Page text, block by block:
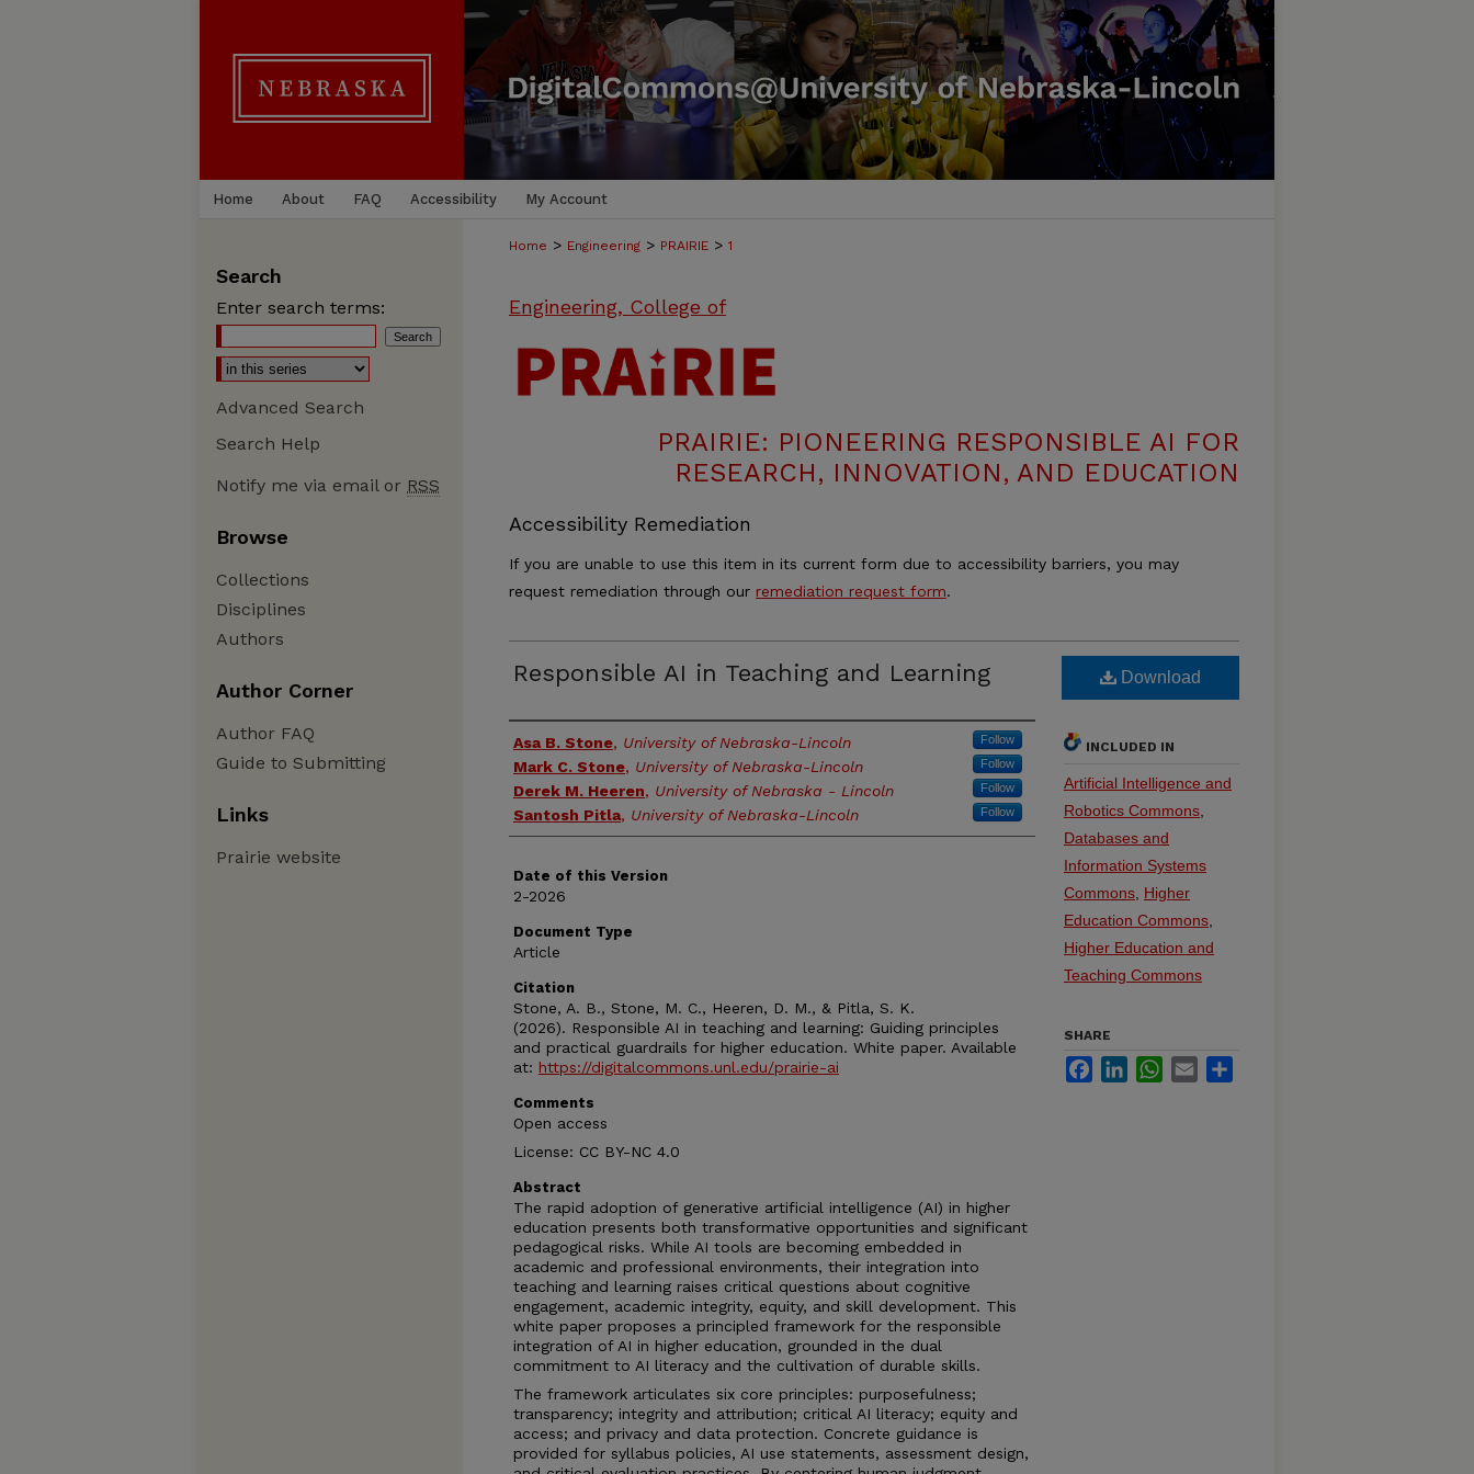
Home About FAQ Accessibility My Account
Home > Engineering > PRAIRIE > 1
Engineering, College of
PRAIRIE: PIONEERING RESPONSIBLE AI FOR
RESEARCH, INNOVATION, AND EDUCATION
Accessibility Remediation
If you are unable to use this item in its current form due to accessibility barriers, you may
request remediation through our remediation request form.
Responsible AI in Teaching and Learning
Authors
Asa B. Stone, University of Nebraska-Lincoln Follow
Mark C. Stone, University of Nebraska-Lincoln Follow
Derek M. Heeren, University of Nebraska - Lincoln Follow
Santosh Pitla, University of Nebraska-Lincoln Follow
Date of this Version
2-2026
Document Type
Article
Citation
Stone, A. B., Stone, M. C., Heeren, D. M., & Pitla, S. K.
(2026). Responsible AI in teaching and learning: Guiding principles
and practical guardrails for higher education. White paper. Available
at: https://digitalcommons.unl.edu/prairie-ai
Comments
Open access
License: CC BY-NC 4.0
Abstract
The rapid adoption of generative artificial intelligence (AI) in higher
education presents both transformative opportunities and significant
pedagogical risks. While AI tools are becoming embedded in
academic and professional environments, their integration into
teaching and learning raises critical questions about cognitive
engagement, academic integrity, equity, and skill development. This
white paper proposes a principled framework for the responsible
integration of AI in higher education, grounded in the dual
commitment to AI literacy and the cultivation of durable skills.
The framework articulates six core principles: purposefulness;
transparency; integrity and attribution; critical AI literacy; equity and
access; and privacy and data protection. Concrete guidance is
provided for syllabus policies, AI use statements, assessment design,
Download
INCLUDED IN
Artificial Intelligence and
Robotics Commons,
Databases and
Information Systems
Commons, Higher
Education Commons,
Higher Education and
Teaching Commons
SHARE
FacebookLinkedInWhatsApp
Email
Search
Enter search terms:
Advanced Search
Search Help
Notify me via email or RSS
Browse
Collections
Disciplines
Authors
Author Corner
Author FAQ
Guide to Submitting
Links
Prairie website